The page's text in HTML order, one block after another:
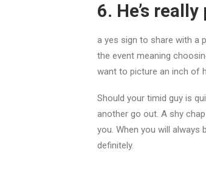
6. He’s
a yes sign to share with a
the event meaning
want to picture an inch of
Should your timid guy is
another go out. A shy
you. When you will always
definitely.